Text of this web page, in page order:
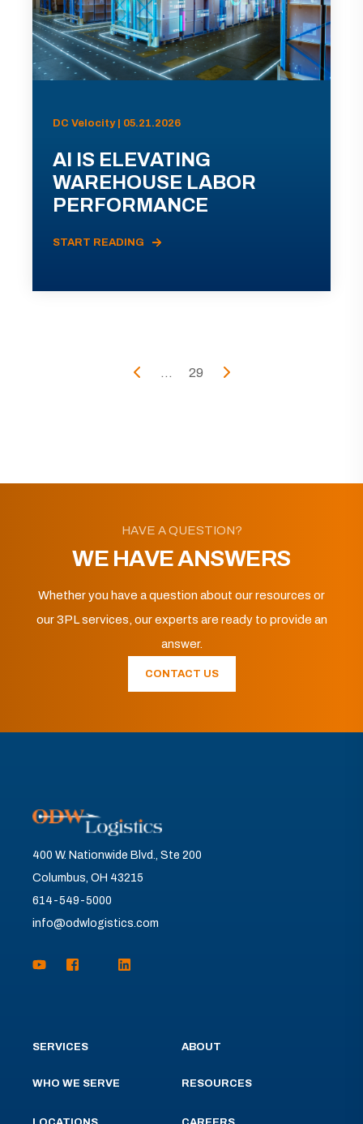
DC Velocity | 05.21.2026
AI IS ELEVATING
WAREHOUSE LABOR
PERFORMANCE
START READING
... 29
HAVE A QUESTION?
WE HAVE ANSWERS
Whether you have a question about our resources or
our 3PL services, our experts are ready to provide an
answer.
CONTACT US
400 W. Nationwide Blvd., Ste 200
Columbus, OH 43215
614-549-5000
info@odwlogistics.com
SERVICES
WHO WE SERVE
ABOUT
RESOURCES